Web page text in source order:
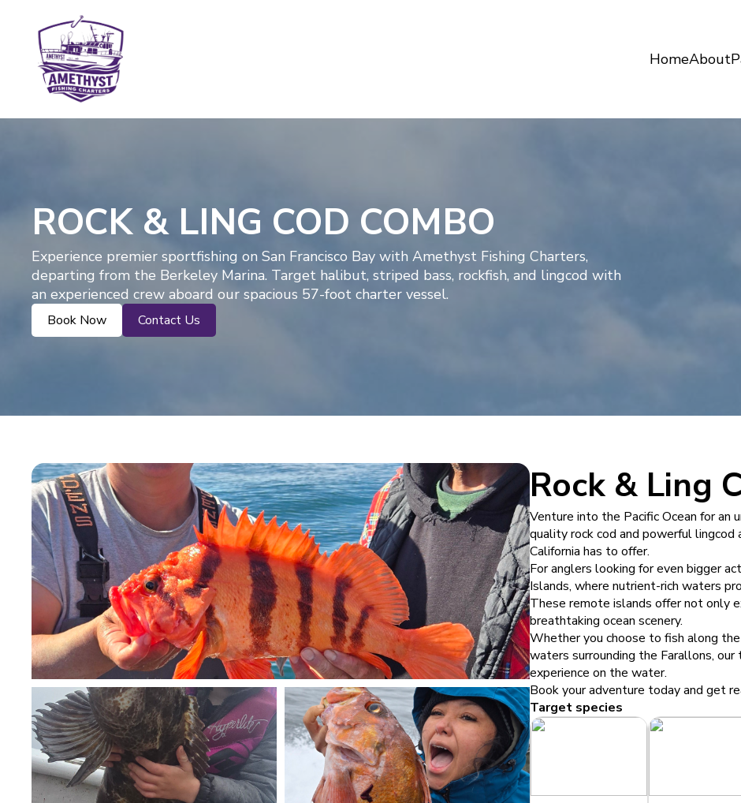
HomeAbout
ROCK & LING COD COMBO
Experience premier sportfishing on San Francisco Bay with Amethyst Fishing Charters,
departing from the Berkeley Marina. Target halibut, striped bass, rockfish, and lingcod with
an experienced crew aboard our spacious 57-foot charter vessel.
Book Now Contact Us
Rock & Ling
Venture into the Pacific Ocean for
quality rock cod and powerful
California has to offer.
For anglers looking for even bigger
Islands, where nutrient-rich waters
These remote islands offer not only
breathtaking ocean scenery.
Whether you choose to fish along
waters surrounding the Farallons,
experience on the water.
Book your adventure today and get
Target species